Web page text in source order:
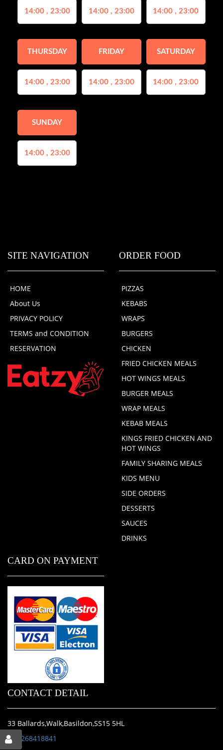
14:00 , 23:00 14:00 , 23:00 14:00 , 23:00
THURSDAY
14:00 , 23:00
FRIDAY
14:00 , 23:00
SATURDAY
14:00 , 23:00
SUNDAY
14:00 , 23:00
SITE NAVIGATION
HOME
About Us
PRIVACY POLICY
TERMS and CONDITION
RESERVATION
ORDER FOOD
PIZZAS
KEBABS
WRAPS
BURGERS
CHICKEN
FRIED CHICKEN MEALS
HOT WINGS MEALS
BURGER MEALS
WRAP MEALS
KEBAB MEALS
KINGS FRIED CHICKEN AND
HOT WINGS
FAMILY SHARING MEALS
KIDS MENU
SIDE ORDERS
DESSERTS
SAUCES
DRINKS
CARD ON PAYMENT
CONTACT DETAIL
33 Ballards,Walk,Basildon,SS15 5HL
01268418841